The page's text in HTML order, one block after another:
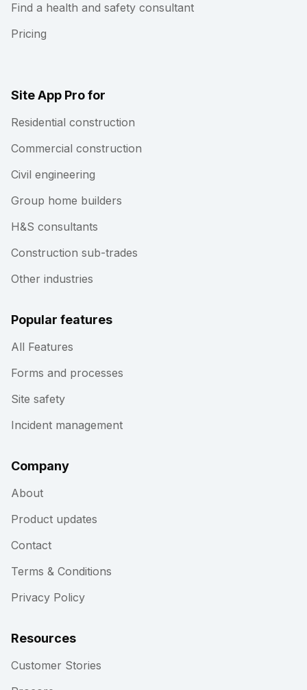
Find a health and safety consultant
Pricing
Site App Pro for
Residential construction
Commercial construction
Civil engineering
Group home builders
H&S consultants
Construction sub-trades
Other industries
Popular features
All Features
Forms and processes
Site safety
Incident management
Company
About
Product updates
Contact
Terms & Conditions
Privacy Policy
Resources
Customer Stories